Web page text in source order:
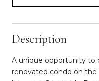
Description
A unique opportunity to
renovated condo on